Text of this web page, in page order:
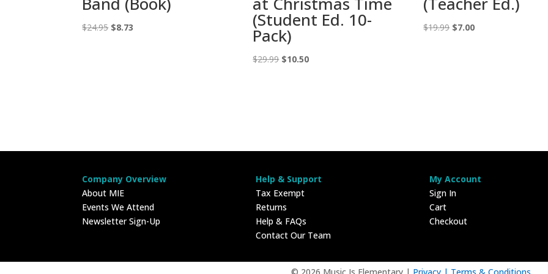
$24.95 Original
$8.73 (Student Ed. 10-
Pack)
$29.99 Original
$10.50Current
$19.99 Original
$7.00Current
Company Overview
About MIE
Events We Attend
Newsletter Sign-Up
Help & Support
Tax Exempt
Returns
Help & FAQs
Contact Our Team
My Account
Sign In
Cart
Checkout